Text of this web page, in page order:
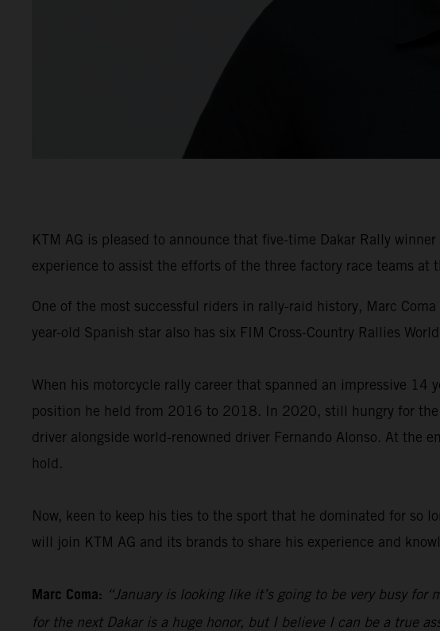
KTM AG is pleased to announce that five-time Dakar Rally
experience to assist the efforts of the three factory race teams at
One of the most successful riders in rally-raid history, Marc
year-old Spanish star also has six FIM Cross-Country Rallies
When his motorcycle rally career that spanned an impressive
position he held from 2016 to 2018. In 2020, still hungry for the
driver alongside world-renowned driver Fernando Alonso. At the
hold.
Now, keen to keep his ties to the sport that he dominated for so
will join KTM AG and its brands to share his experience and
Marc Coma: “January is looking like it’s going to be very busy
for the next Dakar is a huge honor, but I believe I can be a true